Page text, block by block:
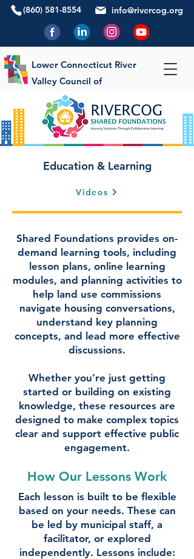
Lower Connecticut River
Valley Council of
Governments
(860) 581-8554 info@rivercog.org
Education & Learning
Videos
Shared Foundations provides on-
demand learning tools, including
lesson plans, online learning
modules, and planning activities to
help land use commissions
navigate housing conversations,
understand key planning
concepts, and lead more effective
discussions.
Whether you’re just getting
started or building on existing
knowledge, these resources are
designed to make complex topics
clear and support effective public
engagement.
How Our Lessons Work
Each lesson is built to be flexible
based on your needs. These can
be led by municipal staff, a
facilitator, or explored
independently. Lessons include: